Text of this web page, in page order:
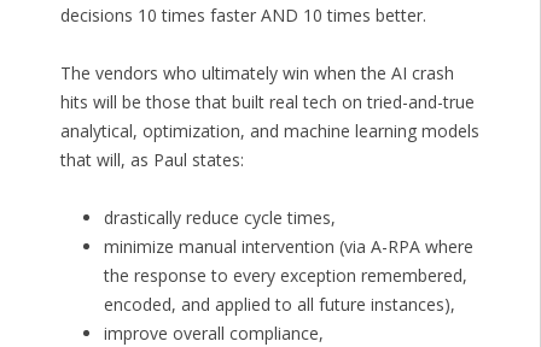
decisions 10 times faster AND 10 times better.
The vendors who ultimately win when the AI crash
hits will be those that built real tech on tried-and-true
analytical, optimization, and machine learning models
that will, as Paul states:
drastically reduce cycle times,
minimize manual intervention (via A-RPA where
the response to every exception remembered,
encoded, and applied to all future instances),
improve overall compliance,